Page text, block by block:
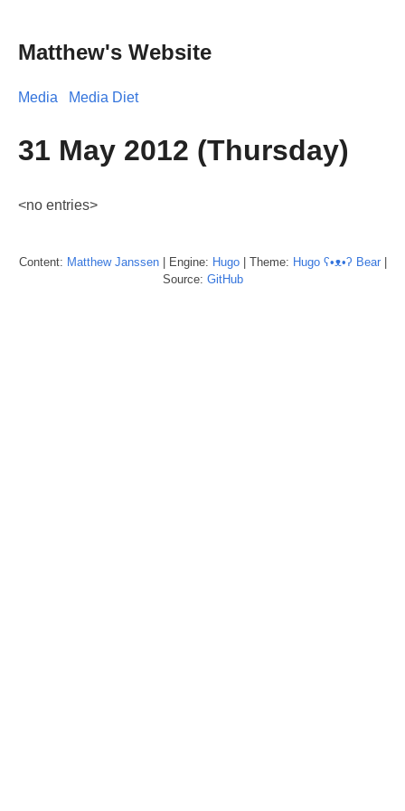
Matthew's Website
Media Media Diet
31 May 2012 (Thursday)
<no entries>
Content: Matthew Janssen| Engine: Hugo| Theme: Hugo ʕ•ᴥ•ʔ Bear|
Source: GitHub